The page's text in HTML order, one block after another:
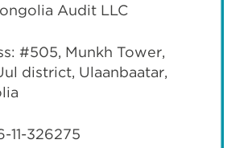
Audit LLC
#505, Munkh Tower,
district, Ulaanbaatar,
11-326275